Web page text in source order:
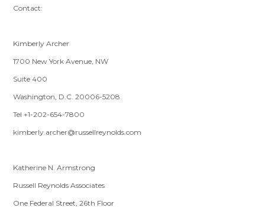
Contact:
Kimberly Archer
1700 New York Avenue, NW
Suite 400
Washington, D.C. 20006-5208
Tel +1-202-654-7800
kimberly.archer@russellreynolds.com
Katherine N. Armstrong
Russell Reynolds Associates
One Federal Street, 26th Floor